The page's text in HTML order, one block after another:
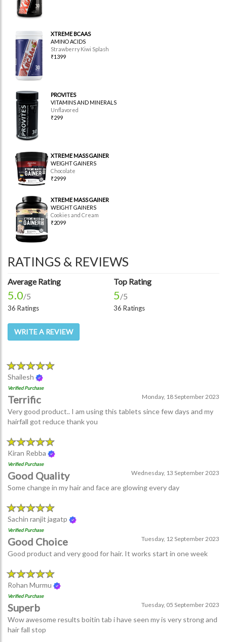
XTREME BCAAS
AMINO ACIDS
Strawberry Kiwi Splash
₹1399
PROVITES
VITAMINS AND MINERALS
Unflavored
₹299
XTREME MASS GAINER
WEIGHT GAINERS
Chocolate
₹2999
XTREME MASS GAINER
WEIGHT GAINERS
Cookies and Cream
₹2099
RATINGS & REVIEWS
Average Rating
5.0/5
36 Ratings
Top Rating
5/5
36 Ratings
WRITE A REVIEW
Shailesh
Verified Purchase
Monday, 18 September 2023
Terrific
Very good product.. I am using this tablets since few days and my
hairfall got reduce thank you
Kiran Rebba
Verified Purchase
Wednesday, 13 September 2023
Good Quality
Some change in my hair and face are glowing every day
Sachin ranjit jagatp
Verified Purchase
Tuesday, 12 September 2023
Good Choice
Good product and very good for hair. It works start in one week
Rohan Murmu
Verified Purchase
Tuesday, 05 September 2023
Superb
Wow awesome results boitin tab i have seen my is very strong and
hair fall stop